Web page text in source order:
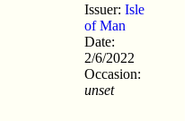
Issuer: Isle
of Man
Date:
2/6/2022
Occasion:
unset